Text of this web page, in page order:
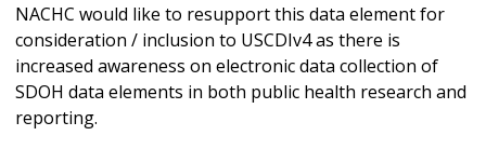
NACHC would like to resupport this data element for
consideration / inclusion to USCDIv4 as there is
increased awareness on electronic data collection of
SDOH data elements in both public health research and
reporting.